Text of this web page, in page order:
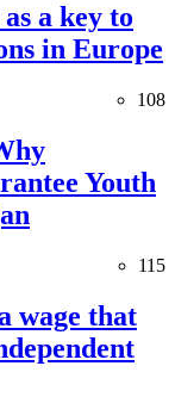
a key to
in Europe
108
Youth
115
wage that